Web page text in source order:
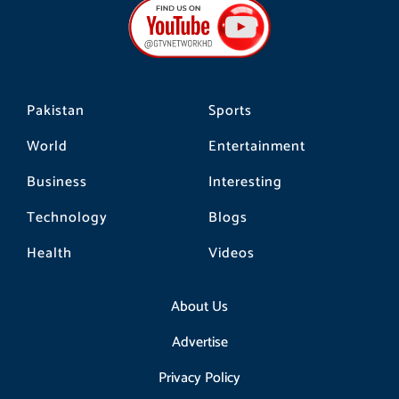
Pakistan
World
Business
Technology
Health
Sports
Entertainment
Interesting
Blogs
Videos
About Us
Advertise
Privacy Policy
o
o
k
g
r
a
m
k